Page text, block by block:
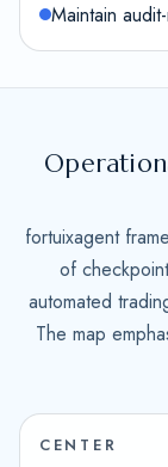
Maintain
fortuixagent
of
automated
The map
CENTER